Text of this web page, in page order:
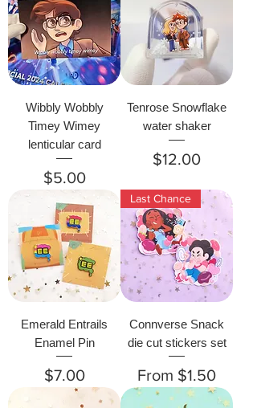
Wibbly Wobbly
Timey Wimey
lenticular card
Price
$5.00
Tenrose Snowflake
water shaker
Price
$12.00
Emerald Entrails
Enamel Pin
Price
$7.00
Last Chance
Connverse Snack
die cut stickers set
From $1.50
Sale Price